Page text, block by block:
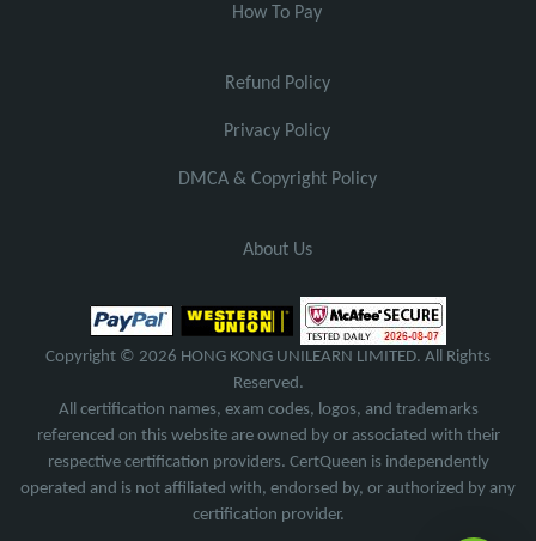
How To Pay
Refund Policy
Privacy Policy
DMCA & Copyright Policy
About Us
Copyright © 2026 HONG KONG UNILEARN LIMITED. All Rights
Reserved.
All certification names, exam codes, logos, and trademarks
referenced on this website are owned by or associated with their
respective certification providers. CertQueen is independently
operated and is not affiliated with, endorsed by, or authorized by any
certification provider.